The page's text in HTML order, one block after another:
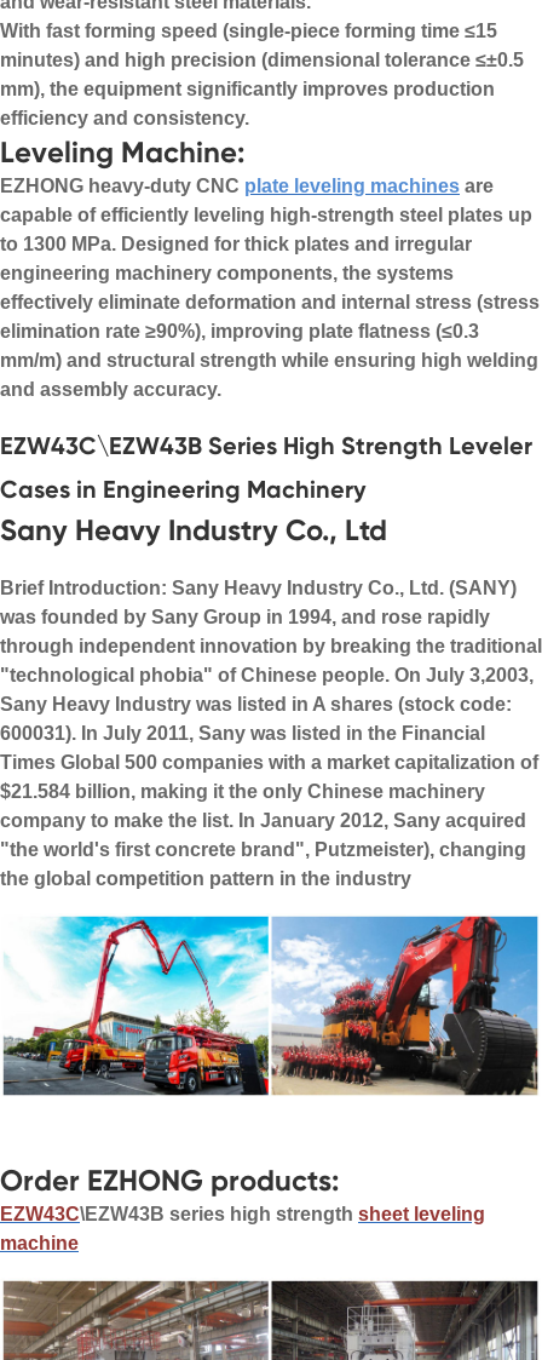
With fast forming speed (single-piece forming time ≤15
minutes) and high precision (dimensional tolerance ≤±0.5
mm), the equipment significantly improves production
efficiency and consistency.
Leveling Machine:
EZHONG heavy-duty CNC plate leveling machines are
capable of efficiently leveling high-strength steel plates up
to 1300 MPa. Designed for thick plates and irregular
engineering machinery components, the systems
effectively eliminate deformation and internal stress (stress
elimination rate ≥90%), improving plate flatness (≤0.3
mm/m) and structural strength while ensuring high welding
and assembly accuracy.
EZW43C\EZW43B Series High Strength Leveler
Cases in Engineering Machinery
Sany Heavy Industry Co., Ltd
Brief Introduction: Sany Heavy Industry Co., Ltd. (SANY)
was founded by Sany Group in 1994, and rose rapidly
through independent innovation by breaking the traditional
"technological phobia" of Chinese people. On July 3,2003,
Sany Heavy Industry was listed in A shares (stock code:
600031). In July 2011, Sany was listed in the Financial
Times Global 500 companies with a market capitalization of
$21.584 billion, making it the only Chinese machinery
company to make the list. In January 2012, Sany acquired
"the world's first concrete brand", Putzmeister), changing
the global competition pattern in the industry
Order EZHONG products:
EZW43C\EZW43B series high strength sheet leveling
machine